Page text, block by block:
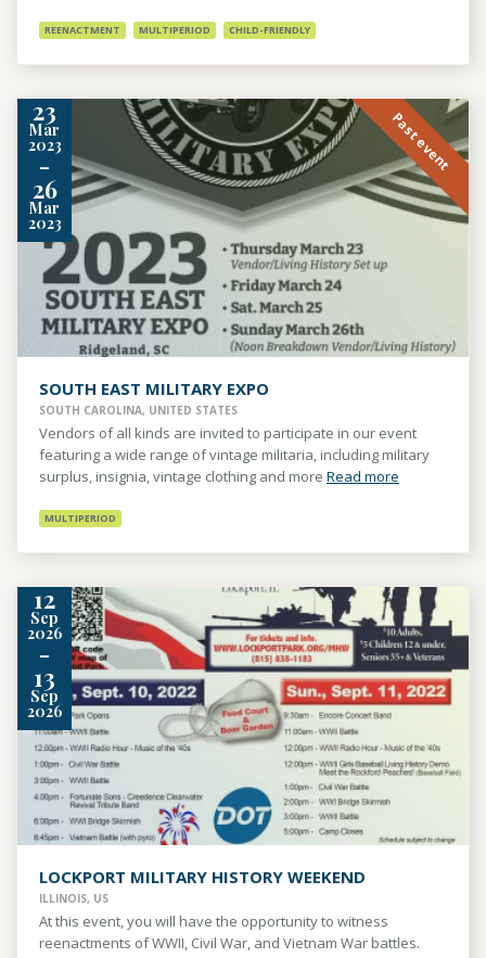
REENACTMENT MULTIPERIOD CHILD-FRIENDLY
23
Mar
2023
-
26
Mar
2023
Past event
SOUTH EAST MILITARY EXPO
SOUTH CAROLINA, UNITED STATES
Vendors of all kinds are invited to participate in our event
featuring a wide range of vintage militaria, including military
surplus, insignia, vintage clothing and more Read more
MULTIPERIOD
12
Sep
2026
-
13
Sep
2026
LOCKPORT MILITARY HISTORY WEEKEND
ILLINOIS, US
At this event, you will have the opportunity to witness
reenactments of WWII, Civil War, and Vietnam War battles.